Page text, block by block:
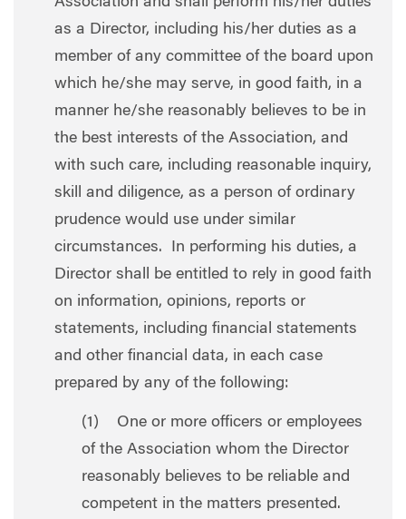
as a Director, including his/her duties as a
member of any committee of the board upon
which he/she may serve, in good faith, in a
manner he/she reasonably believes to be in
the best interests of the Association, and
with such care, including reasonable inquiry,
skill and diligence, as a person of ordinary
prudence would use under similar
circumstances. In performing his duties, a
Director shall be entitled to rely in good faith
on information, opinions, reports or
statements, including financial statements
and other financial data, in each case
prepared by any of the following:
(1) One or more officers or employees
of the Association whom the Director
reasonably believes to be reliable and
competent in the matters presented.